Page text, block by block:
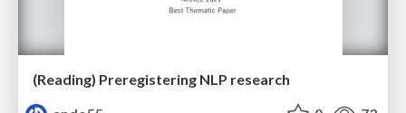
(Reading) Preregistering NLP research